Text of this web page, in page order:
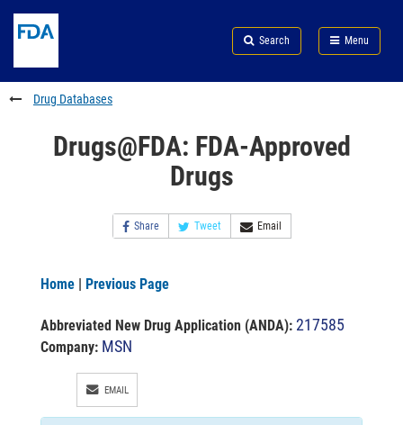
to
content
Skip
FDA
Search
to
footer
links
Search Menu
FDA
Drug Databases
Drugs@FDA: FDA-Approved
Drugs
Share Tweet Email
Home | Previous Page
Abbreviated New Drug Application (ANDA): 217585
Company: MSN
EMAIL